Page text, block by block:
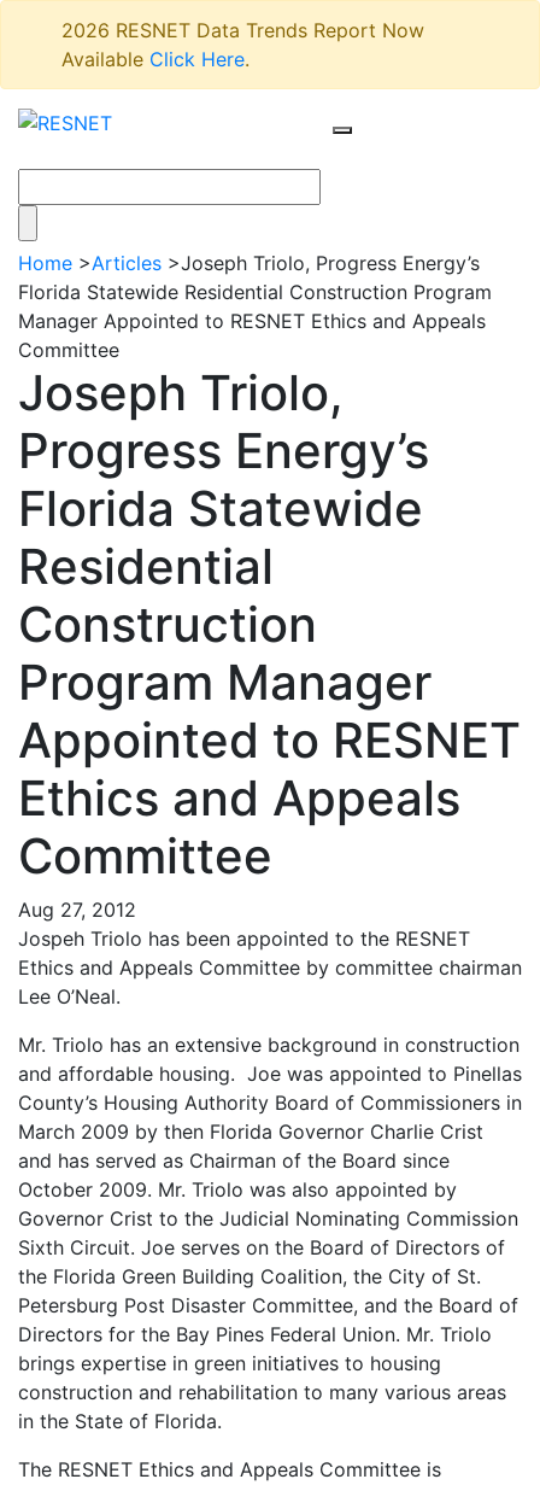
2026 RESNET Data Trends Report Now
Available Click Here.
Home >Articles >Joseph Triolo, Progress Energy’s
Florida Statewide Residential Construction Program
Manager Appointed to RESNET Ethics and Appeals
Committee
Joseph Triolo,
Progress Energy’s
Florida Statewide
Residential
Construction
Program Manager
Appointed to RESNET
Ethics and Appeals
Committee
Aug 27, 2012
Jospeh Triolo has been appointed to the RESNET
Ethics and Appeals Committee by committee chairman
Lee O’Neal.
Mr. Triolo has an extensive background in construction
and affordable housing. Joe was appointed to Pinellas
County’s Housing Authority Board of Commissioners in
March 2009 by then Florida Governor Charlie Crist
and has served as Chairman of the Board since
October 2009. Mr. Triolo was also appointed by
Governor Crist to the Judicial Nominating Commission
Sixth Circuit. Joe serves on the Board of Directors of
the Florida Green Building Coalition, the City of St.
Petersburg Post Disaster Committee, and the Board of
Directors for the Bay Pines Federal Union. Mr. Triolo
brings expertise in green initiatives to housing
construction and rehabilitation to many various areas
in the State of Florida.
The RESNET Ethics and Appeals Committee is